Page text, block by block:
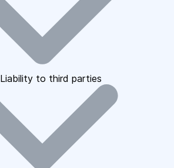
Liability to third parties